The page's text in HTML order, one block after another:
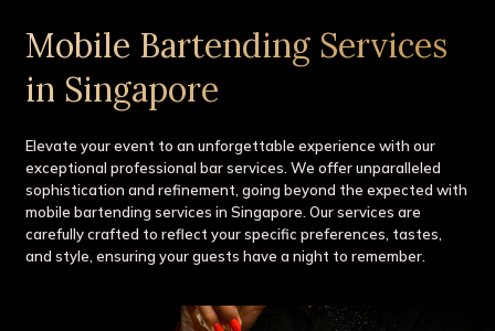
Mobile Bartending Services
in Singapore
Elevate your event to an unforgettable experience with our
exceptional professional bar services. We offer unparalleled
sophistication and refinement, going beyond the expected with
mobile bartending services in Singapore. Our services are
carefully crafted to reflect your specific preferences, tastes,
and style, ensuring your guests have a night to remember.